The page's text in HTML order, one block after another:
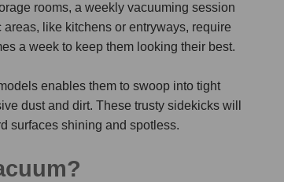
rooms, a weekly vacuuming session
like kitchens or entryways, require
a week to keep them looking their best.
enables them to swoop into tight
dust and dirt. These trusty sidekicks will
surfaces shining and spotless.